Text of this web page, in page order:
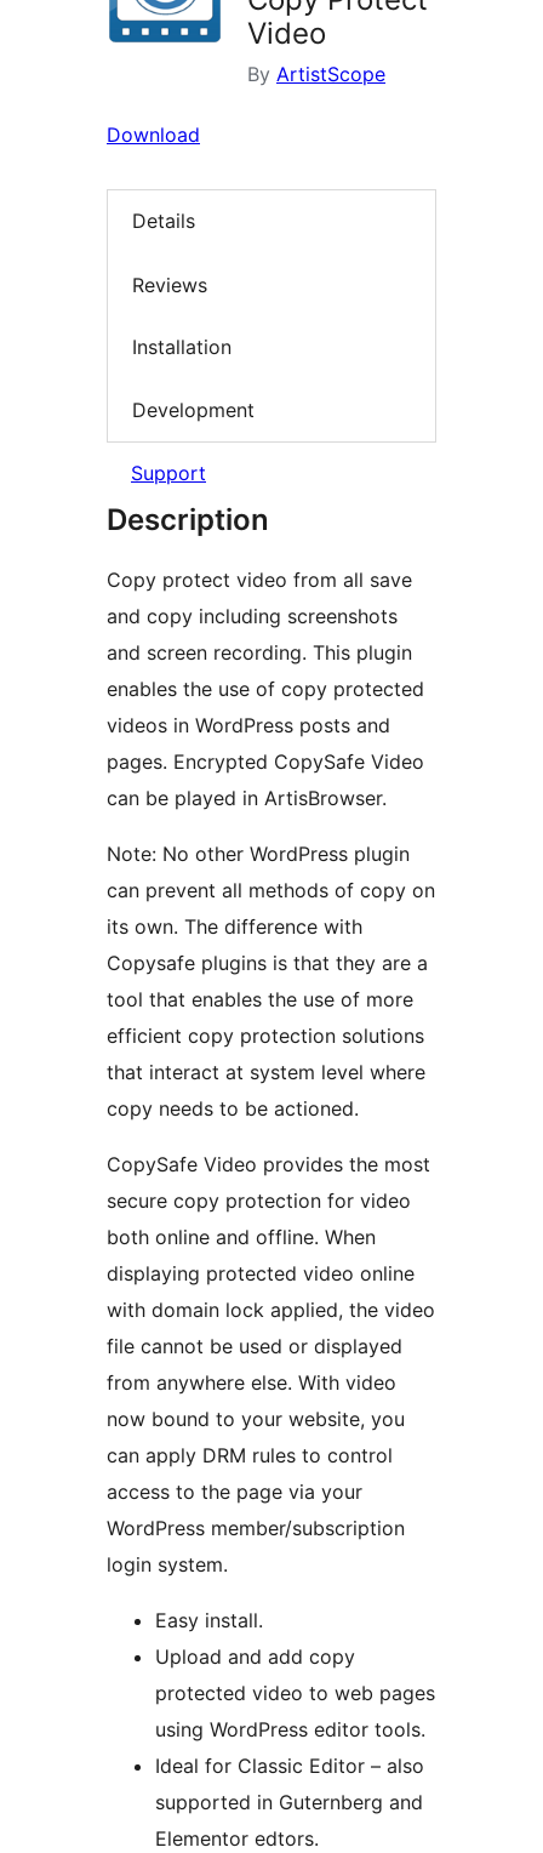
Video
By ArtistScope
Download
Details
Reviews
Installation
Development
Support
Description
Copy protect video from all save
and copy including screenshots
and screen recording. This plugin
enables the use of copy protected
videos in WordPress posts and
pages. Encrypted CopySafe Video
can be played in ArtisBrowser.
Note: No other WordPress plugin
can prevent all methods of copy on
its own. The difference with
Copysafe plugins is that they are a
tool that enables the use of more
efficient copy protection solutions
that interact at system level where
copy needs to be actioned.
CopySafe Video provides the most
secure copy protection for video
both online and offline. When
displaying protected video online
with domain lock applied, the video
file cannot be used or displayed
from anywhere else. With video
now bound to your website, you
can apply DRM rules to control
access to the page via your
WordPress member/subscription
login system.
Easy install.
Upload and add copy
protected video to web pages
using WordPress editor tools.
Ideal for Classic Editor – also
supported in Guternberg and
Elementor edtors.